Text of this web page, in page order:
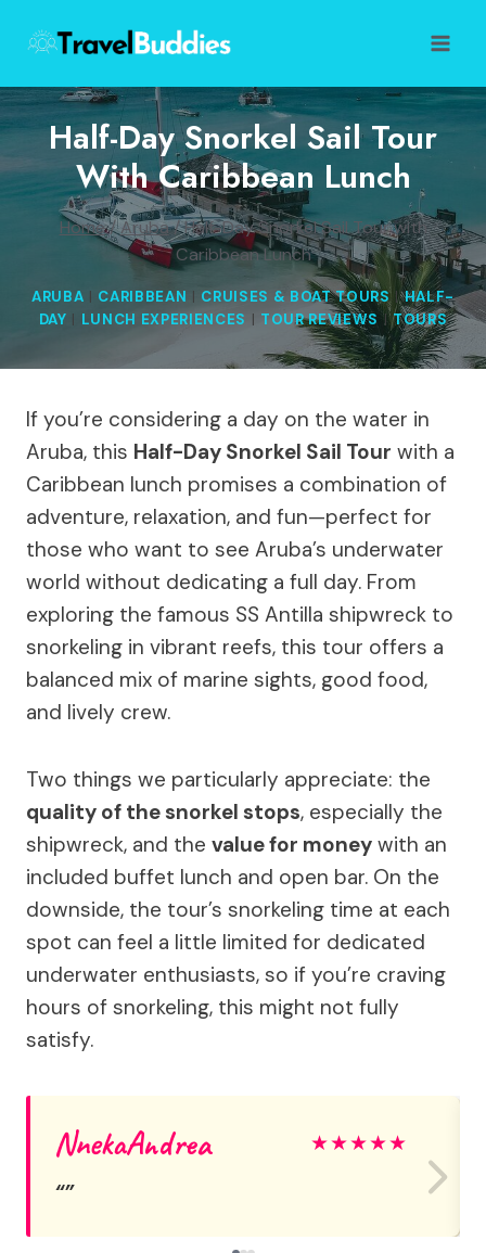
content
Half-Day Snorkel Sail Tour
With Caribbean Lunch
Home/Aruba/Half-Day Snorkel Sail Tour with
Caribbean Lunch
ARUBA | CARIBBEAN | CRUISES & BOAT TOURS|HALF-
DAY | LUNCH EXPERIENCES | TOUR REVIEWS |TOURS
If you’re considering a day on the water in
Aruba, this Half-Day Snorkel Sail Tour with a
Caribbean lunch promises a combination of
adventure, relaxation, and fun—perfect for
those who want to see Aruba’s underwater
world without dedicating a full day. From
exploring the famous SS Antilla shipwreck to
snorkeling in vibrant reefs, this tour offers a
balanced mix of marine sights, good food,
and lively crew.
Two things we particularly appreciate: the
quality of the snorkel stops, especially the
shipwreck, and the value for money with an
included buffet lunch and open bar. On the
downside, the tour’s snorkeling time at each
spot can feel a little limited for dedicated
underwater enthusiasts, so if you’re craving
hours of snorkeling, this might not fully
satisfy.
NnekaAndrea ★★★★★